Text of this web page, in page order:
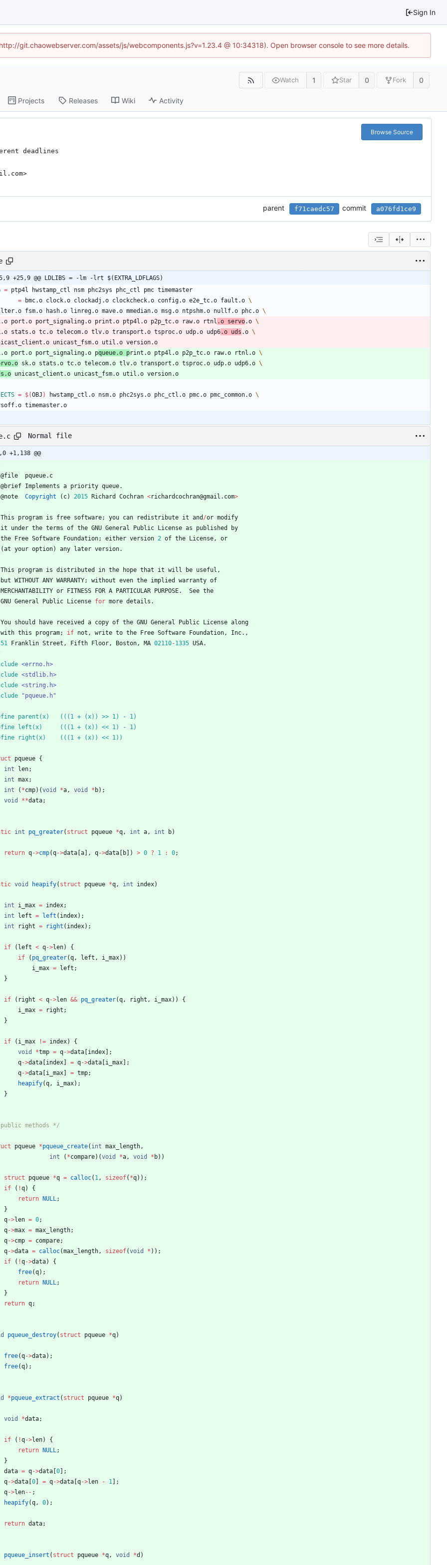
Sign In
git.chaowebserver.com/assets/js/webcomponents.js?v=1.23.4 @ 10:34318). Open browser console to see more details.
Watch 1 Star 0 Fork 0
Projects Releases Wiki Activity
Browse Source
deadlines
parent f71caedc57 commit a076fd1ce9
@ -25,9 +25,9 @@ LDLIBS	= -lm -lrt $(EXTRA_LDFLAGS)
= ptp4l hwstamp_ctl nsm phc2sys phc_ctl pmc timemaster
= bmc.o clock.o clockadj.o clockcheck.o config.o e2e_tc.o fault.o
fsm.o hash.o linreg.o mave.o mmedian.o msg.o ntpshm.o nullf.o phc.o
port.o port_signaling.o print.o ptp4l.o p2p_tc.o raw.o rtnl .o servo.o
stats.o tc.o telecom.o tlv.o transport.o tsproc.o udp.o udp6.o uds .o
unicast_fsm.o util.o version.o
port.o port_signaling.o pqueue.o print.o ptp4l.o p2p_tc.o raw.o rtnl.o
sk.o stats.o tc.o telecom.o tlv.o transport.o tsproc.o udp.o udp6.o
unicast_client.o unicast_fsm.o util.o version.o
= $(OBJ ) hwstamp_ctl.o nsm.o phc2sys.o phc_ctl.o pmc.o pmc_common.o
timemaster.o
Normal file
+1,138 @@
@file pqueue. c
@brief Implements a priority queue.
@note Copyright ( c) 2015 Richard Cochran <richardcochran@gmail . com>
This program is free software; you can redistribute it and /or modify
it
under the terms of the GNU General Public License as published
by
the Free Software Foundation; either version 2 of the License ,
or
(at your option) any later version.
This program is distributed in the hope that it will be useful ,
but WITHOUT ANY WARRANTY; without even the implied warranty of
MERCHANTABILITY or FITNESS FOR A PARTICULAR PURPOSE. See the
GNU General Public License for more details .
You should have received a copy of the GNU General Public License along
with this program; if not , write to the Free Software Foundation , Inc. ,
51
Franklin Street , Fifth Floor , Boston , MA 02110-1335 USA.
<errno.h>
<stdlib.h>
<string.h>
"pqueue.h"
define parent(x)	(((1 + (x)) >> 1) - 1)
define left(x)		(((1 + (x)) << 1) - 1)
define right(x)	(((1 + (x)) << 1))
pqueue {
int
len;
int max;
int
( *cmp) (void *a , void * b) ;
void
**data;
int pq_greater( struct pqueue *q , int a , int b)
return q->cmp(q->data [a] , q->data [ b] ) > 0 ? 1 : 0;
void heapify( struct pqueue *q , int index)
int i_max = index;
int
left = left ( index) ;
int
right = right ( index) ;
if ( left < q->len)
{
if
( pq_greater(q , left , i_max) )
i_max = left ;
}
if ( right < q->len && pq_greater(q , right , i_max) )
{
i_max = right ;
}
if ( i_max != index)
{
void
*tmp = q->data [index] ;
q->data [index] = q->data [i_max] ;
q->data [i_max] = tmp;
heapify(q , i_max) ;
}
methods */
pqueue *pqueue_create( int max_length ,
int
( *compare) (void *a , void * b) )
struct pqueue *q = calloc( 1 , sizeof( *q) ) ;
if
( !q)
{
return NULL ;
}
q->len = 0;
q->max = max_length;
q->cmp = compare;
q->data = calloc(max_length , sizeof(void * ) ) ;
if
( !q->data)
{
free(q) ;
return NULL ;
}
return q;
pqueue_destroy( struct pqueue *q)
free(q->data) ;
free(q) ;
*pqueue_extract ( struct pqueue *q)
void *data;
if ( !q->len)
{
return NULL ;
}
data = q->data [0] ;
q->data [0] = q->data [q->len - 1 ] ;
q->len- - ;
heapify(q , 0) ;
return data;
pqueue_insert ( struct pqueue *q , void *d )